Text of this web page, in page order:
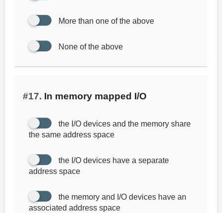
More than one of the above
None of the above
#17. In memory mapped I/O
the I/O devices and the memory share
the same address space
the I/O devices have a separate
address space
the memory and I/O devices have an
associated address space